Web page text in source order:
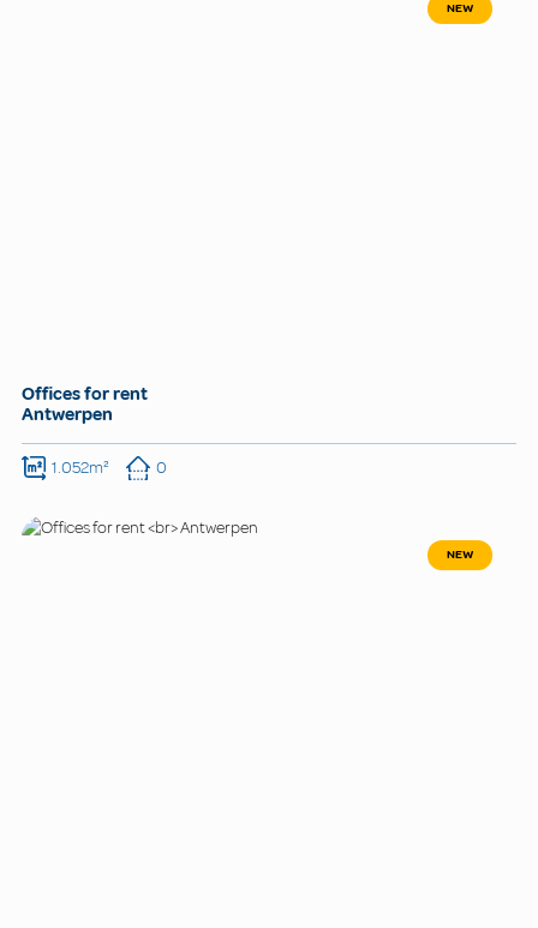
NEW
Offices for rent
Antwerpen
1.052m² 0
NEW